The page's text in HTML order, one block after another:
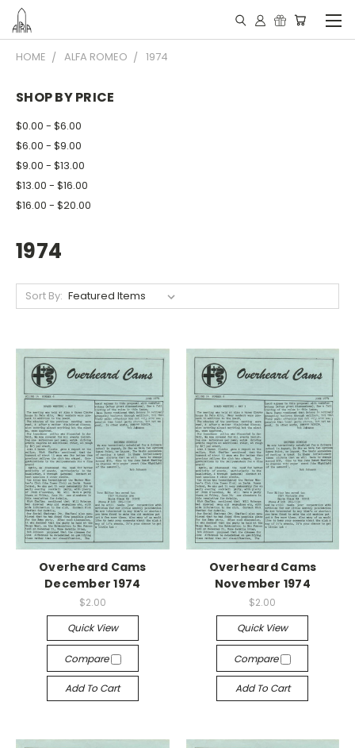
HOME ALFA ROMEO 1974
SHOP BY PRICE
$0.00 - $6.00
$6.00 - $9.00
$9.00 - $13.00
$13.00 - $16.00
$16.00 - $20.00
1974
Sort By:
Overheard Cams
December 1974
$2.00
Quick View
Compare
Add To Cart
Overheard Cams
November 1974
$2.00
Quick View
Compare
Add To Cart